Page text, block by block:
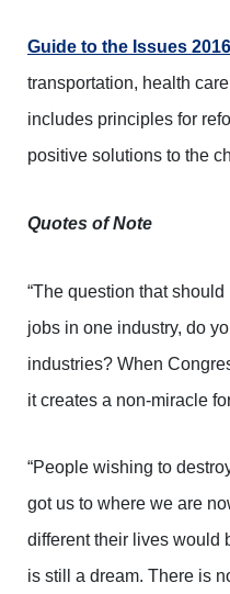
Guide to the Issues 2016
transportation, health
includes principles for
positive solutions to the
Quotes of Note
“The question that
jobs in one industry, do
industries? When
it creates a non-miracle
“People wishing to
got us to where we are
different their lives would
is still a dream. There is